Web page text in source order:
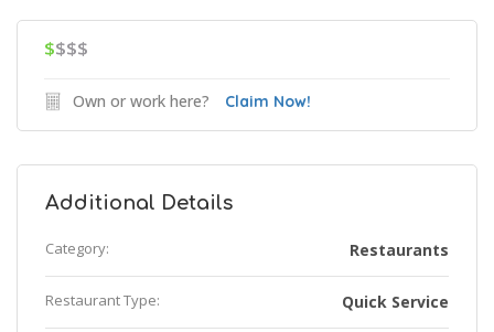
$$$$
Own or work here? Claim Now!
Additional Details
Category: Restaurants
Restaurant Type: Quick Service